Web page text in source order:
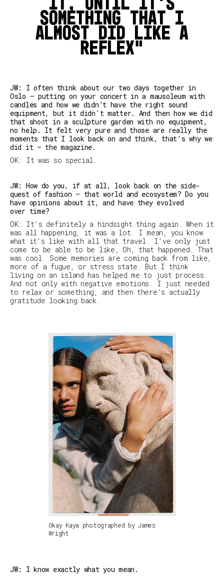
something that I
almost did like a
reflex
JW: I often think about our two days together in
Oslo — putting on your concert in a mausoleum with
candles and how we didn’t have the right sound
equipment, but it didn't matter. And then how we did
that shoot in a sculpture garden with no equipment,
no help. It felt very pure and those are really the
moments that I look back on and think, that's why we
did it – the magazine.
OK: It was so special.
JW: How do you, if at all, look back on the side-
quest of fashion — that world and ecosystem? Do you
have opinions about it, and have they evolved
over time?
OK: It’s definitely a hindsight thing again. When it
was all happening, it was a lot. I mean, you know
what it's like with all that travel. I’ve only just
come to be able to be like, Oh, that happened . That
was cool. Some memories are coming back from like,
more of a fugue, or stress state. But I think
living on an island has helped me to just process.
And not only with negative emotions. I just needed
to relax or something, and then there's actually
gratitude looking back.
Okay Kaya photographed by James
Wright
JW: I know exactly what you mean.